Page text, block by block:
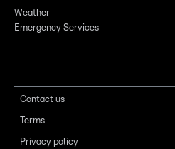
Weather
Emergency Services
Contact us
Terms
Privacy policy